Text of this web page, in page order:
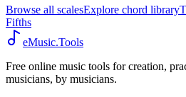
Browse all scalesExplore chord library
Fifths
eMusic.Tools
Free online music tools for creation,
musicians, by musicians.